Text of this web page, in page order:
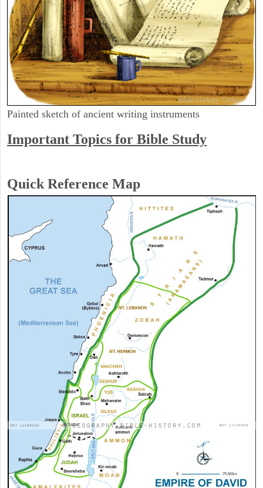
Painted sketch of ancient writing instruments
Important Topics for Bible Study
Quick Reference Map